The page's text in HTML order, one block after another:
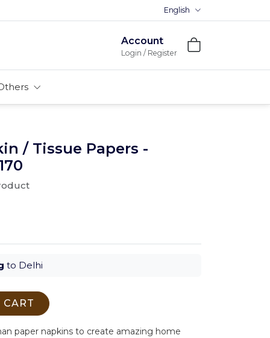
English
Account
Login / Register
/ Tissue Papers -
to Delhi
paper napkins to create amazing home